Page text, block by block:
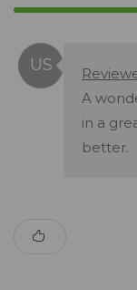
A
in a
better.